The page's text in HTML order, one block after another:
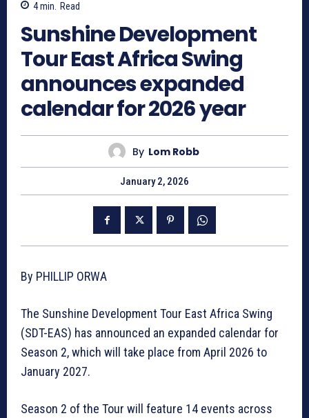
4min. Read
Sunshine Development
Tour East Africa Swing
announces expanded
calendar for 2026 year
By Lom Robb
January 2, 2026
By PHILLIP ORWA
The Sunshine Development Tour East Africa Swing
(SDT-EAS) has announced an expanded calendar for
Season 2, which will take place from April 2026 to
January 2027.
Season 2 of the Tour will feature 14 events across